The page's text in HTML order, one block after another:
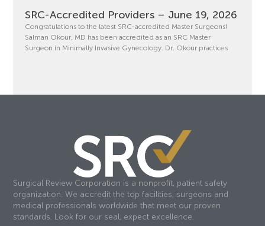
SRC-Accredited Providers – June 19, 2026
Congratulations to the latest SRC-accredited Master Surgeons!
Salman Okour, MD has been accredited as an SRC Master
Surgeon in Minimally Invasive Gynecology. Dr. Okour practices
Surgical Review Corporation is a nonprofit, patient safety
organization. We accredit the top facilities, surgeons and
medical professionals worldwide that meet our proven
standards. Look for our seal, expect excellence.